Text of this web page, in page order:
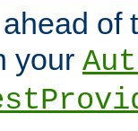
ahead of
your